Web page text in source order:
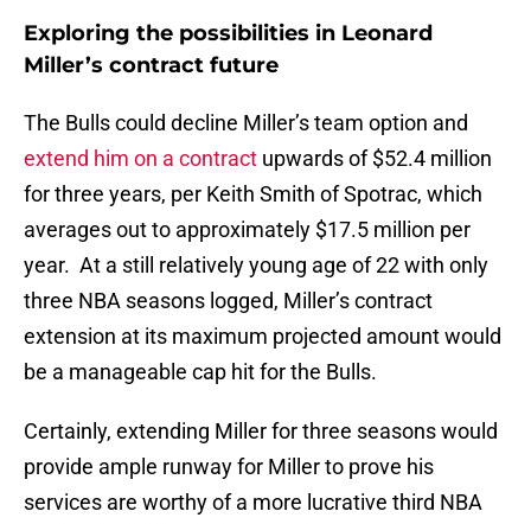
Exploring the possibilities in Leonard
Miller’s contract future
The Bulls could decline Miller’s team option and
extend him on a contract upwards of $52.4 million
for three years, per Keith Smith of Spotrac, which
averages out to approximately $17.5 million per
year. At a still relatively young age of 22 with only
three NBA seasons logged, Miller’s contract
extension at its maximum projected amount would
be a manageable cap hit for the Bulls.
Certainly, extending Miller for three seasons would
provide ample runway for Miller to prove his
services are worthy of a more lucrative third NBA